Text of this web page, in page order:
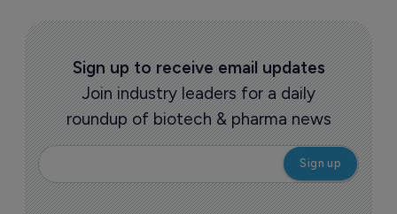
Sign up to receive email updates
Join industry leaders for a daily
roundup of biotech & pharma news